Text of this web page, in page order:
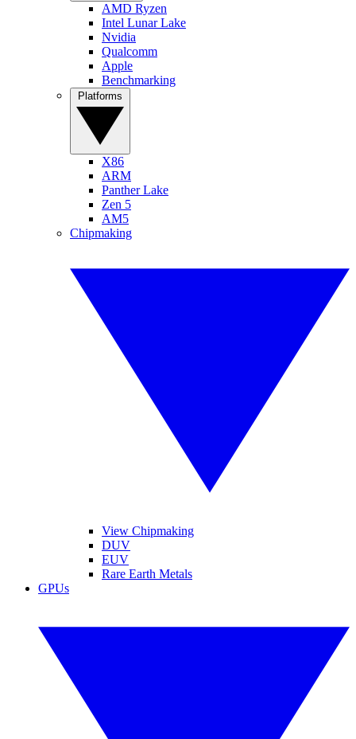
AMD Ryzen
Intel Lunar Lake
Nvidia
Qualcomm
Apple
Benchmarking
X86
ARM
Panther Lake
Zen 5
AM5
Chipmaking
View Chipmaking
DUV
EUV
Rare Earth Metals
GPUs